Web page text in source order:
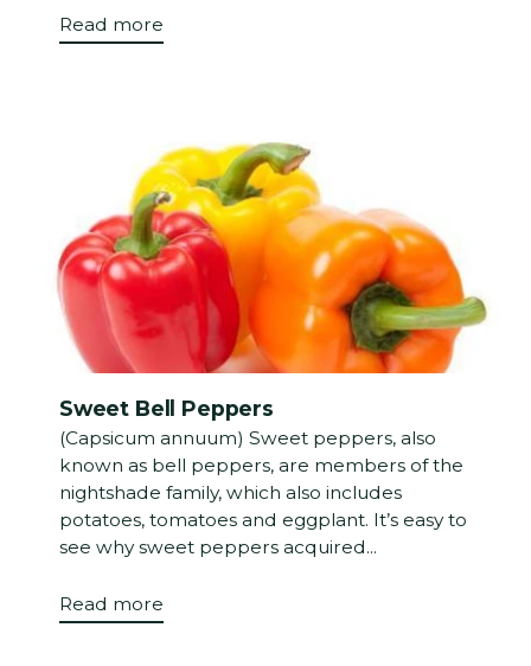
Read more
Sweet Bell Peppers
(Capsicum annuum) Sweet peppers, also
known as bell peppers, are members of the
nightshade family, which also includes
potatoes, tomatoes and eggplant. It’s easy to
see why sweet peppers acquired...
Read more